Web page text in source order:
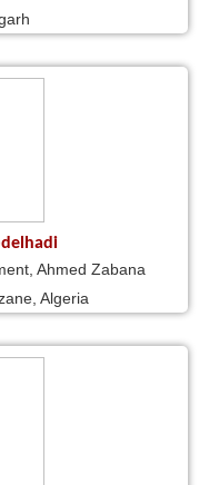
Ahmed Zabana
Algeria